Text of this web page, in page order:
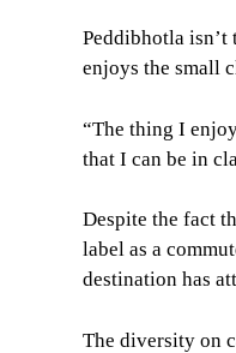
Peddibhotla
enjoys the small
“The thing I
that I can be in
Despite the fact
label as a
destination has
The diversity on